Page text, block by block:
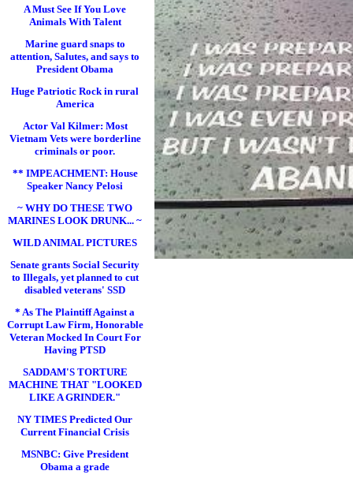
A Must See If You Love
Animals With Talent
Marine guard snaps to
attention, Salutes, and says to
President Obama
Huge Patriotic Rock in rural
America
Actor Val Kilmer: Most
Vietnam Vets were borderline
criminals or poor.
** IMPEACHMENT: House
Speaker Nancy Pelosi
~ WHY DO THESE TWO
MARINES LOOK DRUNK... ~
WILD ANIMAL PICTURES
Senate grants Social Security
to Illegals, yet planned to cut
disabled veterans' SSD
* As The Plaintiff Against a
Corrupt Law Firm, Honorable
Veteran Mocked In Court For
Having PTSD
SADDAM'S TORTURE
MACHINE THAT "LOOKED
LIKE A GRINDER."
NY TIMES Predicted Our
Current Financial Crisis
MSNBC: Give President
Obama a grade